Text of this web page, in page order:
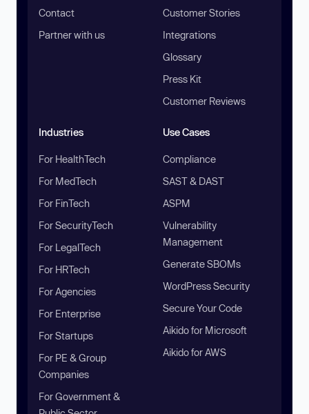
Contact
Partner with us
Customer Stories
Integrations
Glossary
Press Kit
Customer Reviews
Industries
For HealthTech
For MedTech
For FinTech
For SecurityTech
For LegalTech
For HRTech
For Agencies
For Enterprise
For Startups
For PE & Group
Companies
For Government &
Use Cases
Compliance
SAST & DAST
ASPM
Vulnerability
Management
Generate SBOMs
WordPress Security
Secure Your Code
Aikido for Microsoft
Aikido for AWS